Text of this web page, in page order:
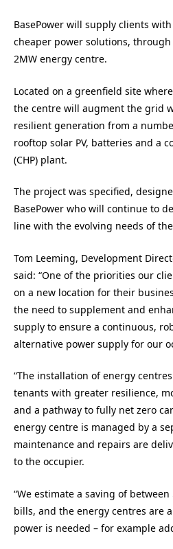
BasePower will supply clients
cheaper power solutions,
2MW energy centre.
Located on a greenfield site
the centre will augment the grid
resilient generation from a
rooftop solar PV, batteries and a
(CHP) plant.
The project was specified,
BasePower who will continue to
line with the evolving needs of
Tom Leeming, Development
said: “One of the priorities our
on a new location for their
the need to supplement and
supply to ensure a continuous,
alternative power supply for our
“The installation of energy
tenants with greater resilience,
and a pathway to fully net zero
energy centre is managed by a
maintenance and repairs are
to the occupier.
“We estimate a saving of
bills, and the energy centres are
power is needed – for example